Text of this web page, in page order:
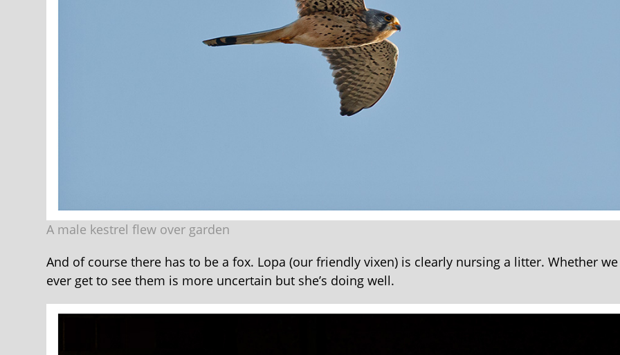
A male kestrel flew over garden
And of course there has to be a fox. Lopa (our friendly vixen) is clearly nursing a litter. Whether
ever get to see them is more uncertain but she’s doing well.